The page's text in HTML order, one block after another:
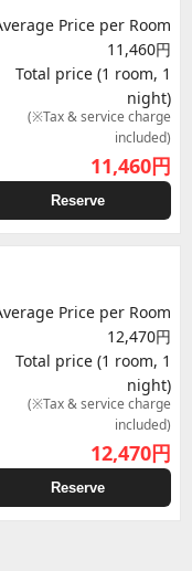
Price per Room
11,460円
Total price (1 room, 1
night)
(※Tax & service charge
included)
11,460円
Reserve
Price per Room
12,470円
Total price (1 room, 1
night)
(※Tax & service charge
included)
12,470円
Reserve